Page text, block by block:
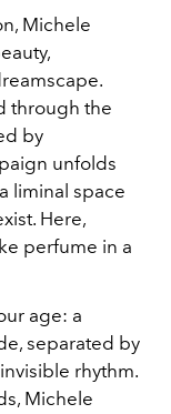
Michele
through the
by
unfolds
liminal space
Here,
perfume in a
age: a
separated by
rhythm.
Michele